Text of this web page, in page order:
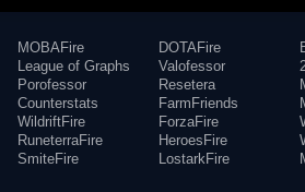
MOBAFire
League of Graphs
Porofessor
Counterstats
WildriftFire
RuneterraFire
SmiteFire
DOTAFire
Valofessor
Resetera
FarmFriends
ForzaFire
HeroesFire
LostarkFire